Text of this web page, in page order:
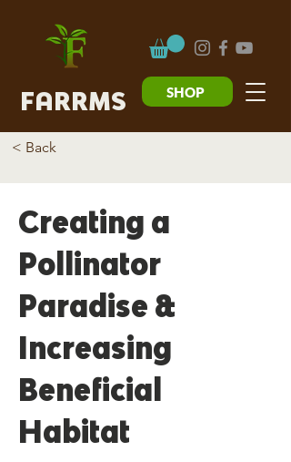
FARRMS SHOP
< Back
Creating a
Pollinator
Paradise &
Increasing
Beneficial
Habitat